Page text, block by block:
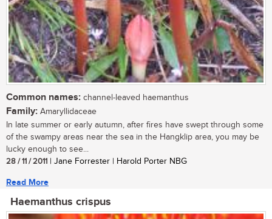
Common names: channel-leaved haemanthus
Family: Amaryllidaceae
In late summer or early autumn, after fires have swept through some
of the swampy areas near the sea in the Hangklip area, you may be
lucky enough to see...
28 / 11 / 2011 | Jane Forrester | Harold Porter NBG
Read More
Haemanthus crispus